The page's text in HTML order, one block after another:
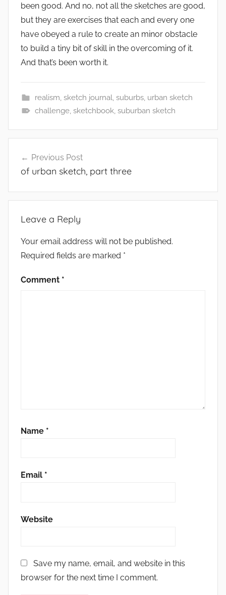
been good. And no, not all the sketches are good,
but they are exercises that each and every one
have obeyed a rule to create an minor obstacle
to build a tiny bit of skill in the overcoming of it.
And that’s been worth it.
realism, sketch journal, suburbs, urban sketch
challenge, sketchbook, suburban sketch
navigation
Previous Post
of urban sketch, part three
Leave a Reply
Your email address will not be published.
Required fields are marked *
Comment *
Name *
Email *
Website
Save my name, email, and website in this
browser for the next time I comment.